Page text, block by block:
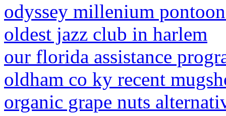
odyssey millenium
oldest jazz club in harlem
our florida assistance
oldham co ky recent
organic grape nuts